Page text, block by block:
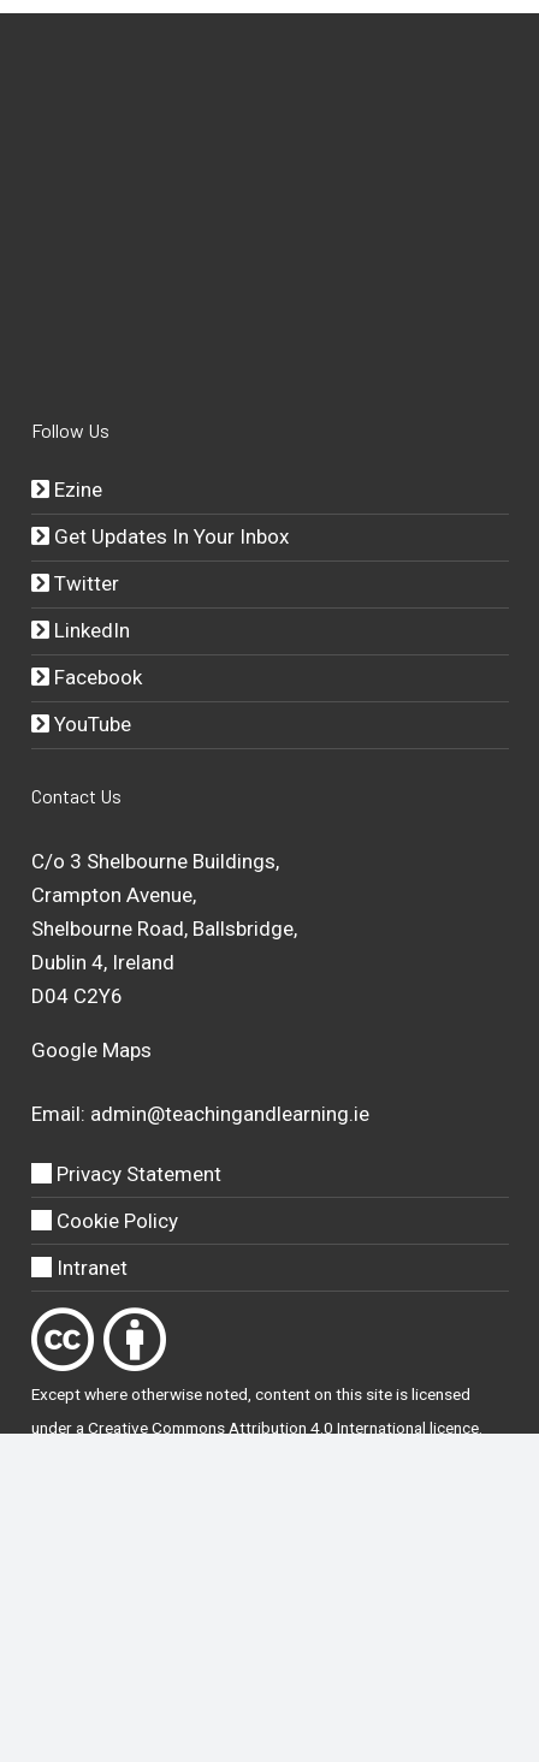
Follow Us
Ezine
Get Updates In Your Inbox
Twitter
LinkedIn
Facebook
YouTube
Contact Us
C/o 3 Shelbourne Buildings,
Crampton Avenue,
Shelbourne Road, Ballsbridge,
Dublin 4, Ireland
D04 C2Y6
Google Maps
Email: admin@teachingandlearning.ie
Privacy Statement
Cookie Policy
Intranet
Except where otherwisenoted , content on this site is licensed
under a Creative Commons Attribution 4.0 International licence.